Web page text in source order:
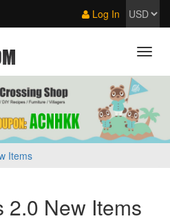
Log In
Items
2.0 New Items